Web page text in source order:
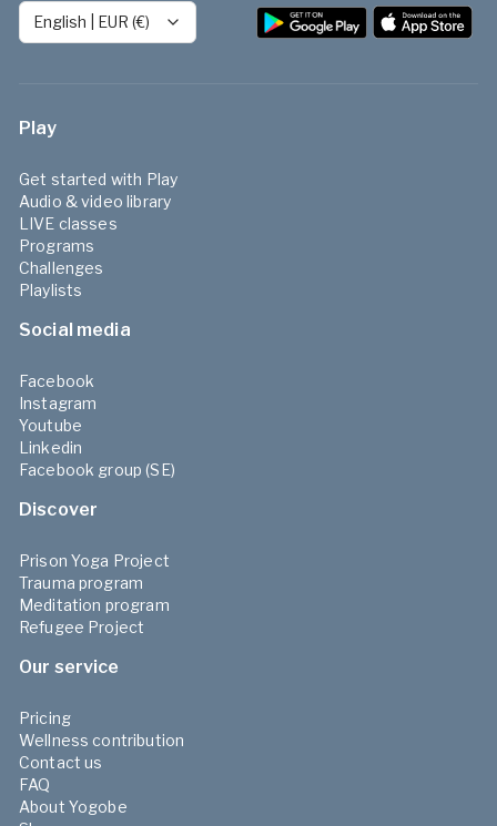
English EUR (€)
Play
Get started with Play
Audio & video library
LIVE classes
Programs
Challenges
Playlists
Social media
Facebook
Instagram
Youtube
Linkedin
Facebook group (SE)
Discover
Prison Yoga Project
Trauma program
Meditation program
Refugee Project
Our service
Pricing
Wellness contribution
Contact us
FAQ
About Yogobe